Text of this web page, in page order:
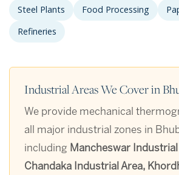
Steel Plants
Food Processing
Refineries
Industrial Areas We Cover in
We provide mechanical
all major industrial zones in
including Mancheswar Industrial
Chandaka Industrial Area,